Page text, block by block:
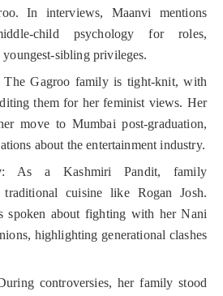
In interviews, Maanvi mentions
child psychology for roles,
sibling privileges.
The Gagroo family is tight-knit, with
them for her feminist views. Her
move to Mumbai post-graduation,
about the entertainment industry.
: As a Kashmiri Pandit, family
traditional cuisine like Rogan Josh.
spoken about fighting with her Nani
highlighting generational clashes
controversies, her family stood